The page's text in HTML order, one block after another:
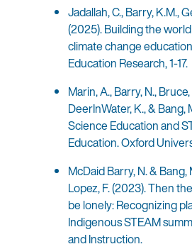
Jadallah, C., Barry, K.M.,
(2025). Building the
climate change
Education Research, 1-17.
Marin, A., Barry, N.,
DeerInWater, K., & Bang,
Science Education and
Education. Oxford
McDaid Barry, N. & Bang,
Lopez, F. (2023). Then
be lonely: Recognizing
Indigenous STEAM
and Instruction.